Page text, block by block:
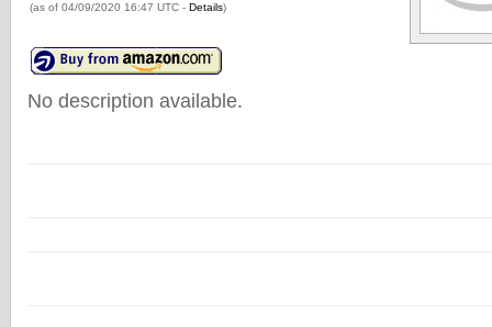
(as of 04/09/2020 16:47 UTC - Details)
No description available.